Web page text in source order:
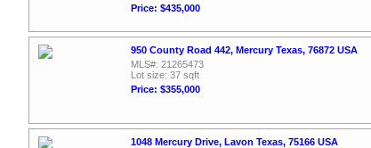
Price: $435,000
950 County Road 442, Mercury Texas, 76872 USA
MLS#: 21265473
Lot size: 37 sqft
Price: $355,000
1048 Mercury Drive, Lavon Texas, 75166 USA